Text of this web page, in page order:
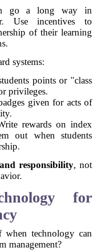
go a long way in
Use incentives to
of their learning
systems:
points or "class
privileges.
given for acts of
rewards on index
out when students
responsibility, not
for
technology can
management?